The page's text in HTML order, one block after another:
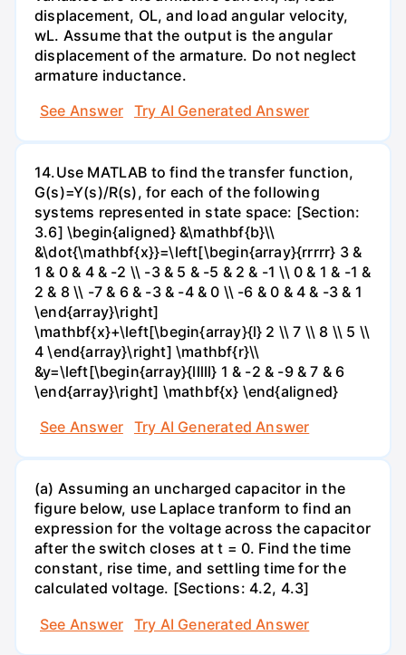
displacement, OL, and load angular velocity,
wL. Assume that the output is the angular
displacement of the armature. Do not neglect
armature inductance.
See Answer
Try AI Generated Answer
14.Use MATLAB to find the transfer function,
G(s)=Y(s)/R(s), for each of the following
systems represented in state space: [Section:
3.6] \begin{aligned} &\mathbf{b}\\
&\dot{\mathbf{x}}=\left[\begin{array}{rrrrr} 3 &
1 & 0 & 4 & -2 \\ -3 & 5 & -5 & 2 & -1 \\ 0 & 1 & -1 &
2 & 8 \\ -7 & 6 & -3 & -4 & 0 \\ -6 & 0 & 4 & -3 & 1
\end{array}\right]
\mathbf{x}+\left[\begin{array}{l} 2 \\ 7 \\ 8 \\ 5 \\
4 \end{array}\right] \mathbf{r}\\
&y=\left[\begin{array}{lllll} 1 & -2 & -9 & 7 & 6
\end{array}\right] \mathbf{x} \end{aligned}
See Answer
Try AI Generated Answer
(a) Assuming an uncharged capacitor in the
figure below, use Laplace tranform to find an
expression for the voltage across the capacitor
after the switch closes at t = 0. Find the time
constant, rise time, and settling time for the
calculated voltage. [Sections: 4.2, 4.3]
See Answer
Try AI Generated Answer